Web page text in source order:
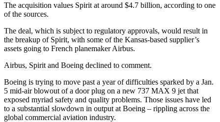
The acquisition values Spirit at around $4.7 billion, according to one
of the sources.
The deal, which is subject to regulatory approvals, would result in
the breakup of Spirit, with some of the Kansas-based supplier’s
assets going to French planemaker Airbus.
Airbus, Spirit and Boeing declined to comment.
Boeing is trying to move past a year of difficulties sparked by a Jan.
5 mid-air blowout of a door plug on a new 737 MAX 9 jet that
exposed myriad safety and quality problems. Those issues have led
to a substantial slowdown in output at Boeing – rippling across the
global commercial aviation industry.